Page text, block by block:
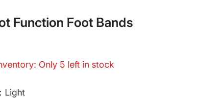
Function Foot Bands
Only 5 left in stock
Light